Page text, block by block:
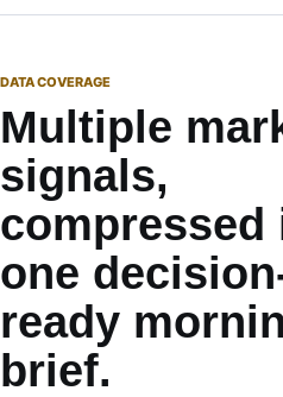
DATA COVERAGE
Multiple
signals,
compressed
one
ready
brief.